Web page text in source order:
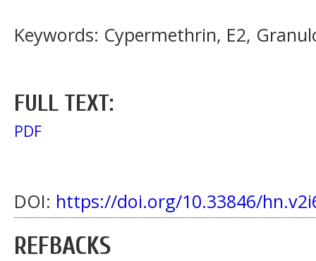
Keywords: Cypermethrin, E2,
FULL TEXT:
PDF
DOI: https://doi.org/10.33846/
REFBACKS